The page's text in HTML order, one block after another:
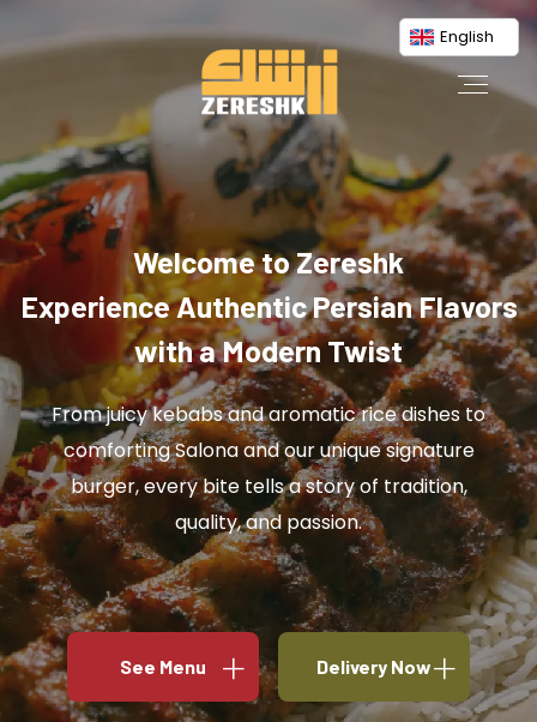
English
Welcome to Zereshk
Experience Authentic Persian Flavors
with a Modern Twist
From juicy kebabs and aromatic rice dishes to
comforting Salona and our unique signature
burger, every bite tells a story of tradition,
quality, and passion.
See Menu Delivery Now